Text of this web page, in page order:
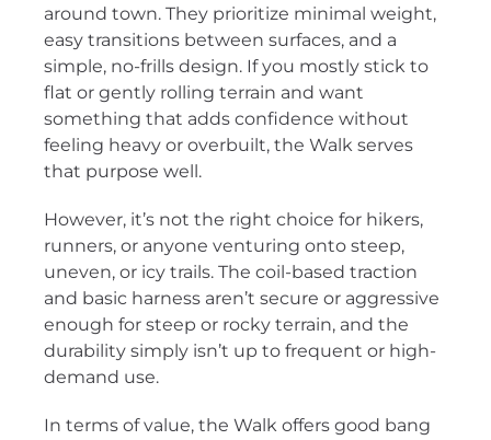
around town. They prioritize minimal weight,
easy transitions between surfaces, and a
simple, no-frills design. If you mostly stick to
flat or gently rolling terrain and want
something that adds confidence without
feeling heavy or overbuilt, the Walk serves
that purpose well.
However, it’s not the right choice for hikers,
runners, or anyone venturing onto steep,
uneven, or icy trails. The coil-based traction
and basic harness aren’t secure or aggressive
enough for steep or rocky terrain, and the
durability simply isn’t up to frequent or high-
demand use.
In terms of value, the Walk offers good bang